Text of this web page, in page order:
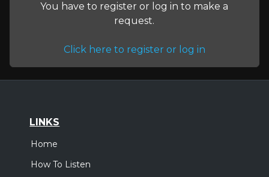
You have to register or log in to make a
request.
Click here to register or log in
LINKS
Home
How To Listen